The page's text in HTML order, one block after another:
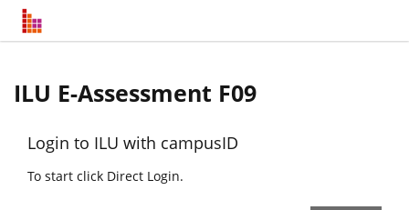
ILU E-Assessment F09
Login to ILU with campusID
To start click Direct Login.